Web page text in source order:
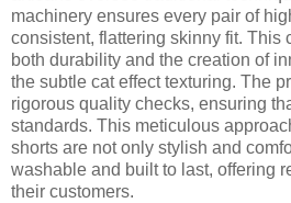
machinery ensures every pair of
consistent, flattering skinny fit. This
both durability and the creation of
the subtle cat effect texturing. The
rigorous quality checks, ensuring
standards. This meticulous
shorts are not only stylish and
washable and built to last, offering
their customers.